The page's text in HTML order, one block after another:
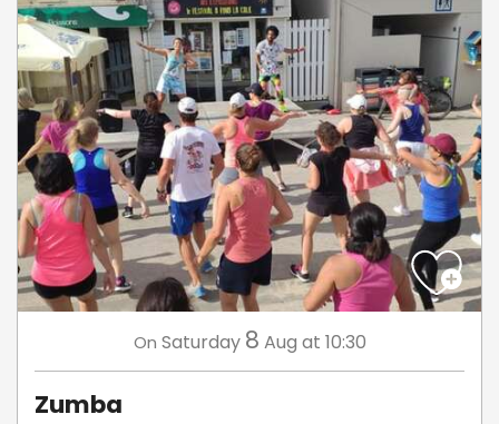
On Saturday 8 Aug at 10:30
Zumba